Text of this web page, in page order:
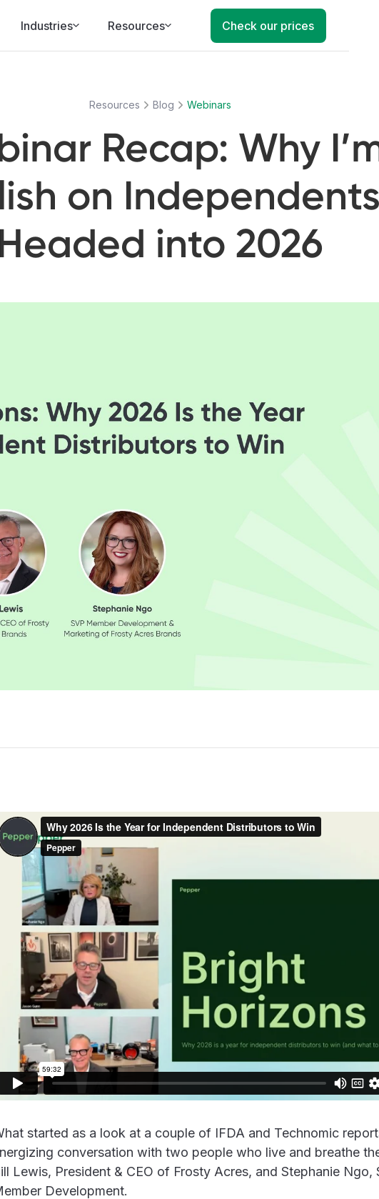
Industries Resources Check our prices
Resources Blog Webinars
Recap: Why
on Independents
Headed into 2026
started as a look at a couple of IFDA and Technomic
conversation with two people who live and breathe
Lewis, President & CEO of Frosty Acres, and Stephanie Ngo,
Development.